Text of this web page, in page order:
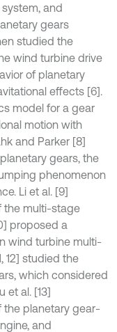
and
gears
studied the
wind turbine drive
of planetary
effects [6].
model for a gear
motion with
and Parker [8]
gears, the
phenomenon
Li et al. [9]
the multi-stage
proposed a
wind turbine multi-
12] studied the
which considered
et al. [13]
the planetary gear-
and